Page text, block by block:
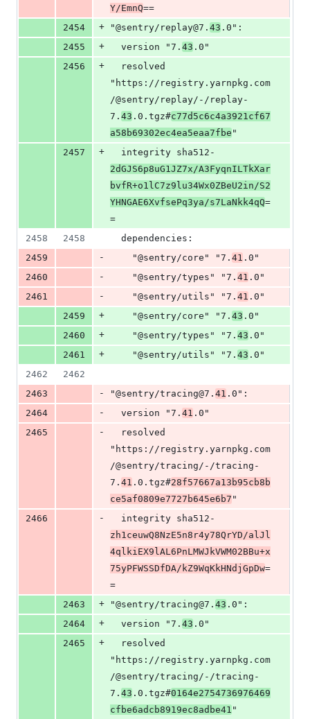
Y/EmnQ==
2454
+ "@sentry/replay@7. 43 .0":
2455
+
  version "7.
43 .0"
2456
+
"https://registry.yarnpkg.com
/@sentry/replay/-/replay-
7. 43 .0.tgz#c77d5c6c4a3921cf67
a58b69302ec4ea5eaa7fbe "
2457
+
  integrity sha512-
2dGJS6p8uG1JZ7x/A3FyqnILTkXar
bvfR+o1lC7z9lu34Wx0ZBeU2in/S2
YHNGAE6XvfsePq3ya/s7LaNkk4qQ=
=
2458
2458
  dependencies:
2459
-
    "@sentry/core" "7.
41 .0"
2460
-
    "@sentry/types" "7.
41 .0"
2461
-
    "@sentry/utils" "7.
41 .0"
2459
+
    "@sentry/core" "7.
43 .0"
2460
+
    "@sentry/types" "7.
43 .0"
2461
+
    "@sentry/utils" "7.
43 .0"
2462
2462
2463
- "@sentry/tracing@7. 41 .0":
2464
-
  version "7.
41 .0"
2465
-
"https://registry.yarnpkg.com
/@sentry/tracing/-/tracing-
7. 41 .0.tgz#28f57667a13b95cb8b
ce5af0809e7727b645e6b7 "
2466
-
  integrity sha512-
zh1ceuwQ8NzE5n8r4y78QrYD/alJl
4qlkiEX9lAL6PnLMWJkVWM02BBu+x
75yPFWSSDfDA/kZ9WqKkHNdjGpDw=
=
2463
+ "@sentry/tracing@7. 43 .0":
2464
+
  version "7.
43 .0"
2465
+
"https://registry.yarnpkg.com
/@sentry/tracing/-/tracing-
7. 43 .0.tgz#0164e2754736976469
cfbe6adcb8919ec8adbe41 "